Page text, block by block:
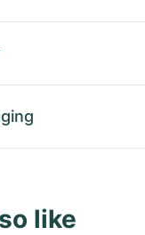
like